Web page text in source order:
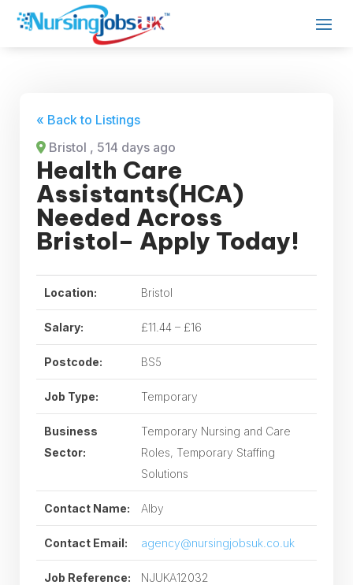
« Back to Listings
Bristol , 514 days ago
Health Care
Assistants(HCA)
Needed Across
Bristol– Apply Today!
Location: Bristol
Salary: £11.44 – £16
Postcode: BS5
Job Type: Temporary
Business
Sector:
Temporary Nursing and Care
Roles, Temporary Staffing
Solutions
Contact Name: Alby
Contact Email: agency@nursingjobsuk.co.uk
Job Reference: NJUKA12032